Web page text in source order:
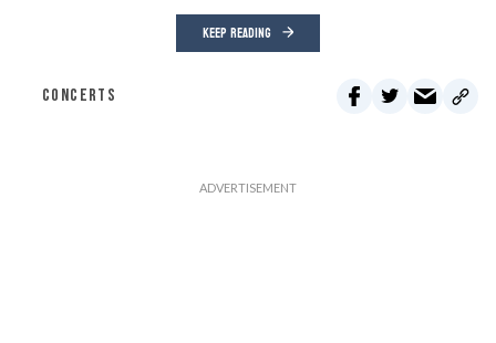
KEEP READING
CONCERTS